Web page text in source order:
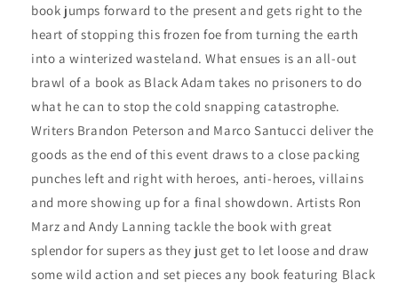
book jumps forward to the present and gets right to the
heart of stopping this frozen foe from turning the earth
into a winterized wasteland. What ensues is an all-out
brawl of a book as Black Adam takes no prisoners to do
what he can to stop the cold snapping catastrophe.
Writers Brandon Peterson and Marco Santucci deliver the
goods as the end of this event draws to a close packing
punches left and right with heroes, anti-heroes, villains
and more showing up for a final showdown. Artists Ron
Marz and Andy Lanning tackle the book with great
splendor for supers as they just get to let loose and draw
some wild action and set pieces any book featuring Black